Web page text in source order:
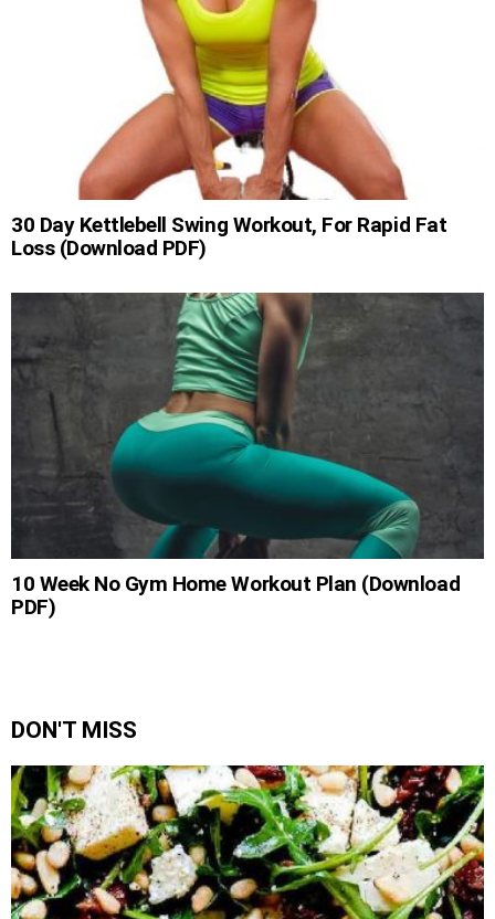
30 Day Kettlebell Swing Workout, For Rapid Fat
Loss (Download PDF)
10 Week No Gym Home Workout Plan (Download
PDF)
DON'T MISS